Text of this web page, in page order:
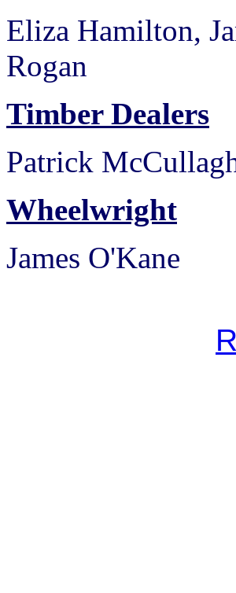
Eliza Hamilton,
Rogan
Timber Dealers
Patrick
Wheelwright
James O'Kane